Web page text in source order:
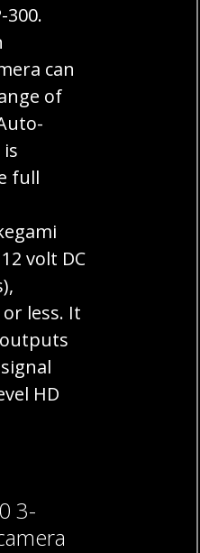
300.
can
of
full
volt DC
less. It
HD
3-